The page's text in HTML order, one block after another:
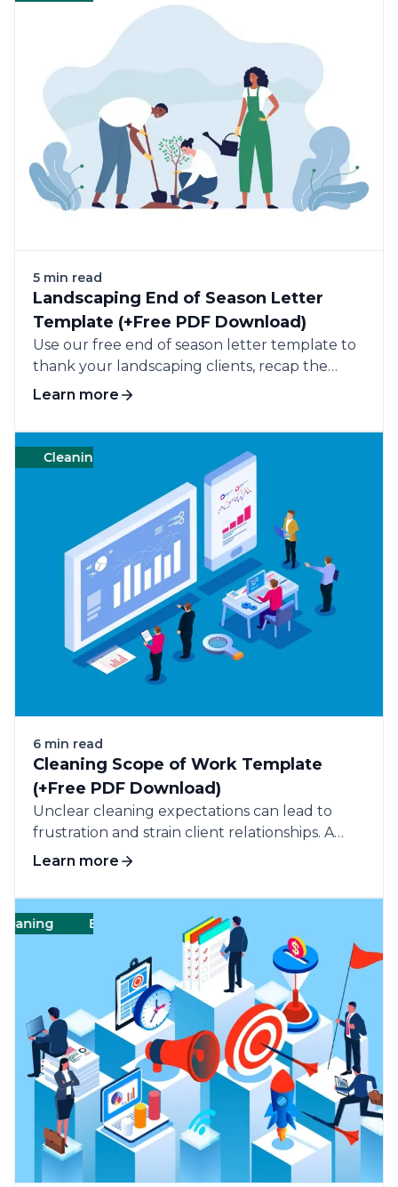
5 min read
Landscaping End of Season Letter
Template (+Free PDF Download)
Use our free end of season letter template to
thank your landscaping clients, recap the
completed work, and ask for their continued
Learn more
Cleaning Templates
6 min read
Cleaning Scope of Work Template
(+Free PDF Download)
Unclear cleaning expectations can lead to
frustration and strain client relationships. A
cleaning scope of work (SOW) outlines the
services, ensuring clarity and consistency.
Learn more
Business Commercial cleaning